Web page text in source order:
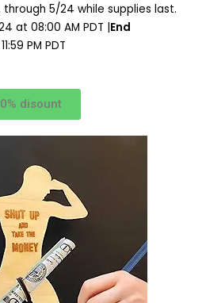
through 5/24 while supplies last.
at 08:00 AM PDT | End
PM PDT
disount